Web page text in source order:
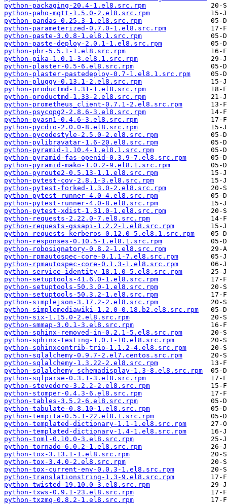
python-packaging-20.4-1.el8.src.rpm
python-paho-mqtt-1.5.0-2.el8.src.rpm
python-pandas-0.25.3-1.el8.src.rpm
python-parameterized-0.7.0-1.el8.src.rpm
python-paste-3.0.8-1.el8.1.src.rpm
python-paste-deploy-2.0.1-1.el8.src.rpm
python-pbr-5.5.1-1.el8.src.rpm
python-pika-1.0.1-3.el8.1.src.rpm
python-plaster-0.5-6.el8.src.rpm
python-plaster-pastedeploy-0.7-1.el8.1.src.rpm
python-pluggy-0.13.1-2.el8.src.rpm
python-productmd-1.31-1.el8.src.rpm
python-productmd-1.33-2.el8.src.rpm
python-prometheus_client-0.7.1-2.el8.src.rpm
python-psycopg2-2.8.6-3.el8.src.rpm
python-pyasn1-0.4.6-3.el8.src.rpm
python-pycdio-2.0.0-8.el8.src.rpm
python-pycodestyle-2.5.0-2.el8.src.rpm
python-pylibravatar-1.6-20.el8.src.rpm
python-pyramid-1.10.4-1.el8.1.src.rpm
python-pyramid-fas-openid-0.3.9-7.el8.src.rpm
python-pyramid-mako-1.0.2-9.el8.1.src.rpm
python-pyroute2-0.5.13-1.1.el8.src.rpm
python-pytest-cov-2.8.1-3.el8.src.rpm
python-pytest-forked-1.3.0-2.el8.src.rpm
python-pytest-runner-4.0-4.el8.src.rpm
python-pytest-runner-4.0-8.el8.src.rpm
python-pytest-xdist-1.31.0-1.el8.src.rpm
python-requests-2.22.0-7.el8.src.rpm
python-requests-gssapi-1.2.2-1.el8.src.rpm
python-requests-kerberos-0.12.0-5.el8.1.src.rpm
python-responses-0.10.5-1.el8.1.src.rpm
python-robosignatory-0.8.2-1.el8.src.rpm
python-rpmautospec-core-0.1.1-7.el8.src.rpm
python-rpmautospec-core-0.1.3-1.el8.src.rpm
python-service-identity-18.1.0-5.el8.src.rpm
python-setuptools-41.6.0-1.el8.src.rpm
python-setuptools-50.3.0-1.el8.src.rpm
python-setuptools-50.3.2-1.el8.src.rpm
python-simplejson-3.17.2-2.el8.src.rpm
python-simplemediawiki-1.2.0-0.18.b2.el8.src.rpm
python-six-1.15.0-2.el8.src.rpm
python-smmap-3.0.1-3.el8.src.rpm
python-sphinx-removed-in-0.2.1-5.el8.src.rpm
python-sphinx-testing-1.0.1-10.el8.src.rpm
python-sphinxcontrib-trio-1.1.2-4.el8.src.rpm
python-sqlalchemy-0.9.7-2.el7.centos.src.rpm
python-sqlalchemy-1.3.22-2.el8.src.rpm
python-sqlalchemy_schemadisplay-1.3-8.el8.src.rpm
python-sqlparse-0.3.1-3.el8.src.rpm
python-stevedore-3.2.2-2.el8.src.rpm
python-stomper-0.4.3-6.el8.src.rpm
python-tables-3.5.2-6.el8.src.rpm
python-tabulate-0.8.10-1.el8.src.rpm
python-tempita-0.5.1-22.el8.1.src.rpm
python-templated-dictionary-1.1-1.el8.src.rpm
python-templated-dictionary-1.4-1.el8.src.rpm
python-toml-0.10.0-3.el8.src.rpm
python-tornado-6.0.2-1.el8.src.rpm
python-tox-3.13.1-1.el8.src.rpm
python-tox-3.4.0-2.el8.src.rpm
python-tox-current-env-0.0.3-1.el8.src.rpm
python-translationstring-1.3-9.el8.src.rpm
python-twisted-19.10.0-3.el8.src.rpm
python-txws-0.9.1-23.el8.src.rpm
python-txzmq-0.8.2-1.el8.src.rpm